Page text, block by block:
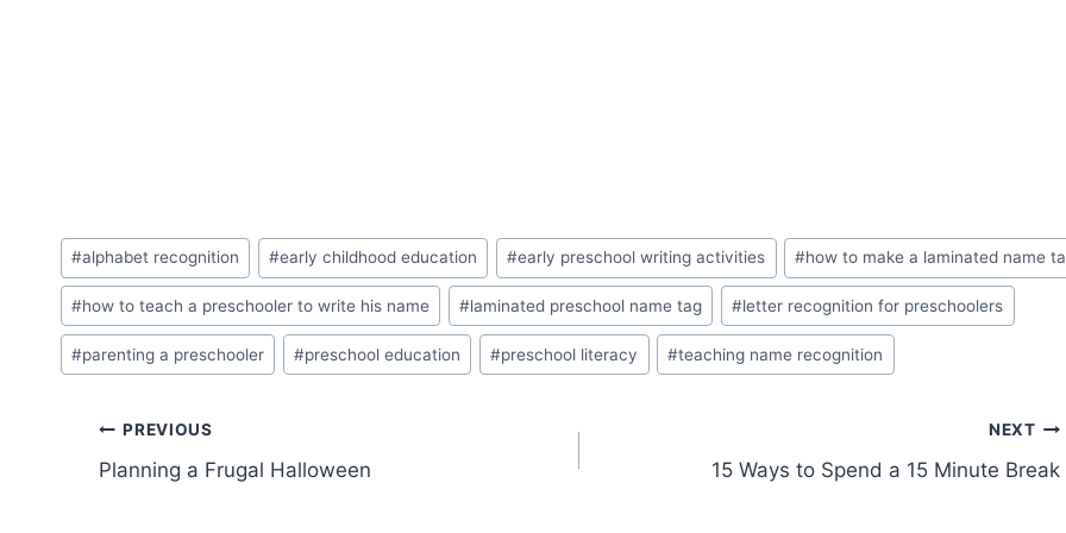
Post
Tags:
#alphabet recognition #early childhood education #early preschool writing activities #how to make a laminated name
#how to teach a preschooler to write his name #laminated preschool name tag #letter recognition for preschoolers
#parenting a preschooler #preschool education #preschool literacy #teaching name recognition
Post
navigation
PREVIOUS
Planning a Frugal Halloween
NEXT
15 Ways to Spend a 15 Minute Break